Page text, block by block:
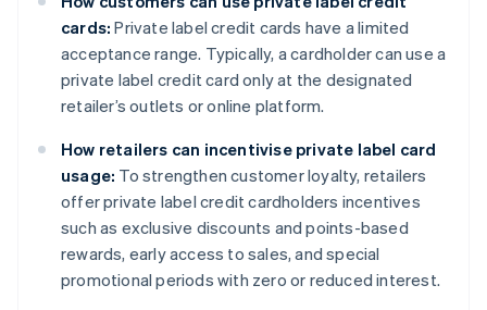
cards: Private label credit cards have a limited
acceptance range. Typically, a cardholder can use a
private label credit card only at the designated
retailer’s outlets or online platform.
How retailers can incentivise private label card
usage: To strengthen customer loyalty, retailers
offer private label credit cardholders incentives
such as exclusive discounts and points-based
rewards, early access to sales, and special
promotional periods with zero or reduced interest.